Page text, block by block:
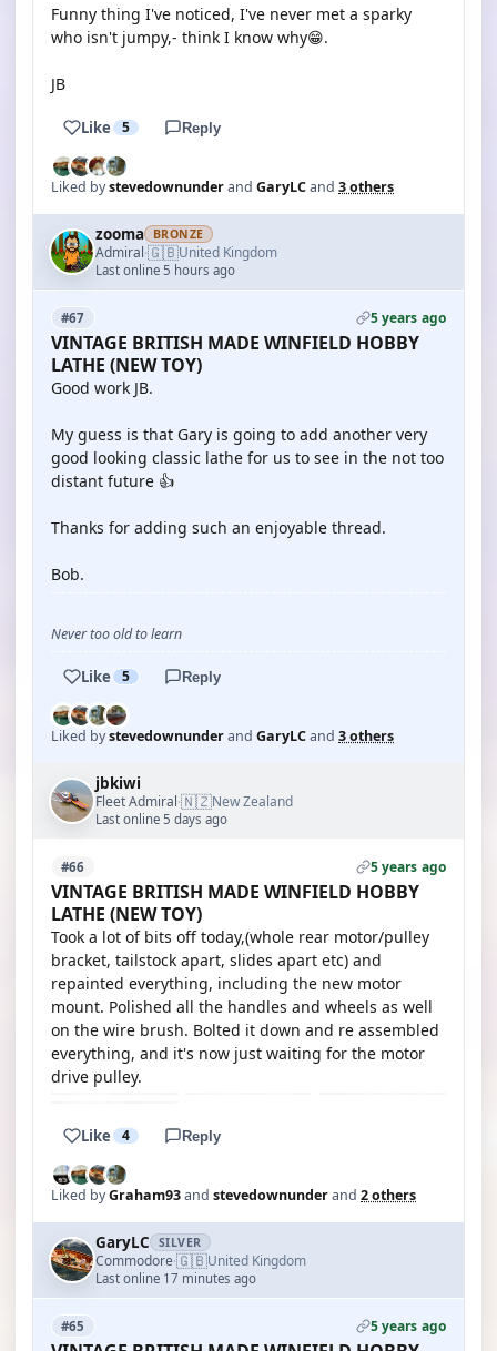
Funny thing I've noticed, I've never met a sparky
who isn't jumpy,- think I know why😁.
JB
Like 5 Reply
Liked bystevedownunderand GaryLCand 3 others
zooma BRONZE
Admiral·🇬🇧United Kingdom
Last online 5 hours ago
#67 5 years ago
VINTAGE BRITISH MADE WINFIELD HOBBY
LATHE (NEW TOY)
Good work JB.
My guess is that Gary is going to add another very
good looking classic lathe for us to see in the not too
distant future 👍
Thanks for adding such an enjoyable thread.
Bob.
Never too old to learn
Like 5 Reply
Liked bystevedownunderand GaryLCand 3 others
jbkiwi
Fleet Admiral·🇳🇿New Zealand
Last online 5 days ago
#66 5 years ago
VINTAGE BRITISH MADE WINFIELD HOBBY
LATHE (NEW TOY)
Took a lot of bits off today,(whole rear motor/pulley
bracket, tailstock apart, slides apart etc) and
repainted everything, including the new motor
mount. Polished all the handles and wheels as well
on the wire brush. Bolted it down and re assembled
everything, and it's now just waiting for the motor
drive pulley.
Like 4 Reply
Liked byGraham93and stevedownunderand 2 others
GaryLC SILVER
Commodore·🇬🇧United Kingdom
Last online 17 minutes ago
#65 5 years ago